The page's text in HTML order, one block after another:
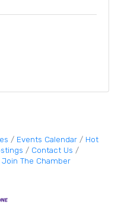
Events Calendar
Hot
Contact Us
Join The Chamber